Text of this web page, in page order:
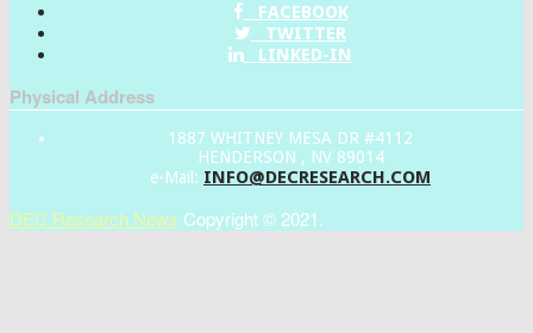
FACEBOOK
TWITTER
LINKED-IN
Physical Address
1887 WHITNEY MESA DR #4112
HENDERSON , NV 89014
e-Mail: INFO@DECRESEARCH.COM
DEC Research News Copyright © 2021.